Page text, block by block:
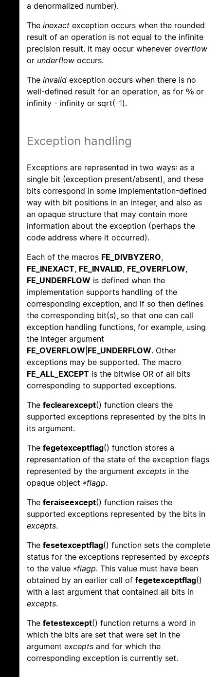
a denormalized number).
The inexact exception occurs when the rounded
result of an operation is not equal to the infinite
precision result. It may occur whenever overflow
or underflow occurs.
The invalid exception occurs when there is no
well-defined result for an operation, as for 0/0 or
infinity - infinity or sqrt(-1).
Exception handling
Exceptions are represented in two ways: as a
single bit (exception present/absent), and these
bits correspond in some implementation-defined
way with bit positions in an integer, and also as
an opaque structure that may contain more
information about the exception (perhaps the
code address where it occurred).
Each of the macros FE_DIVBYZERO,
FE_INEXACT, FE_INVALID, FE_OVERFLOW,
FE_UNDERFLOW is defined when the
implementation supports handling of the
corresponding exception, and if so then defines
the corresponding bit(s), so that one can call
exception handling functions, for example, using
the integer argument
FE_OVERFLOW FE_UNDERFLOW. Other
exceptions may be supported. The macro
FE_ALL_EXCEPT is the bitwise OR of all bits
corresponding to supported exceptions.
The feclearexcept() function clears the
supported exceptions represented by the bits in
its argument.
The fegetexceptflag() function stores a
representation of the state of the exception flags
represented by the argument excepts in the
opaque object *flagp.
The feraiseexcept() function raises the
supported exceptions represented by the bits in
excepts.
The fesetexceptflag() function sets the complete
status for the exceptions represented by excepts
to the value *flagp. This value must have been
obtained by an earlier call of fegetexceptflag()
with a last argument that contained all bits in
excepts.
The fetestexcept() function returns a word in
which the bits are set that were set in the
argument excepts and for which the
corresponding exception is currently set.